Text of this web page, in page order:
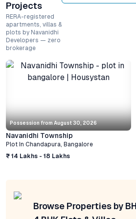
Projects
RERA-registered
apartments, villas &
plots by Navanidhi
Developers — zero
brokerage
Possession from August 30, 2026
Navanidhi Township
Plot In Chandapura, Bangalore
₹ 14 Lakhs - 18 Lakhs
Browse Properties by